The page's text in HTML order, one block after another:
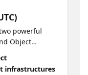
powerful
Object
is a
extract lines of
infrastructures